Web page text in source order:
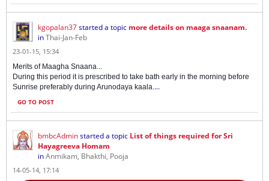
kgopalan37started a topic more details on maaga snaanam.
inThai-Jan-Feb
23-01-15, 15:34
Merits of Maagha Snaana...
During this period it is prescribed to take bath early in the morning before
Sunrise preferably during Arunodaya kaala....
GO TO POST
bmbcAdminstarted a topic List of things required for Sri
Hayagreeva Homam
inAnmikam, Bhakthi, Pooja
14-05-14, 17:14